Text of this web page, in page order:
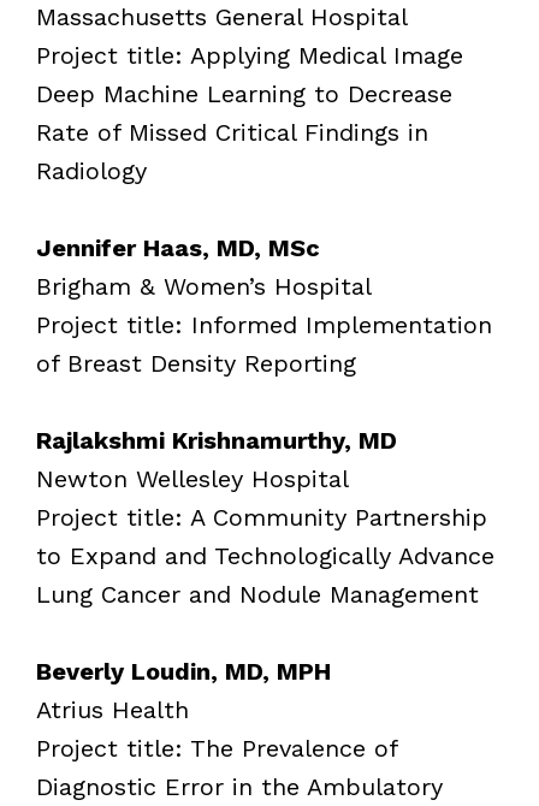
Massachusetts General Hospital
Project title: Applying Medical Image
Deep Machine Learning to Decrease
Rate of Missed Critical Findings in
Radiology
Jennifer Haas, MD, MSc
Brigham & Women’s Hospital
Project title: Informed Implementation
of Breast Density Reporting
Rajlakshmi Krishnamurthy, MD
Newton Wellesley Hospital
Project title: A Community Partnership
to Expand and Technologically Advance
Lung Cancer and Nodule Management
Beverly Loudin, MD, MPH
Atrius Health
Project title: The Prevalence of
Diagnostic Error in the Ambulatory